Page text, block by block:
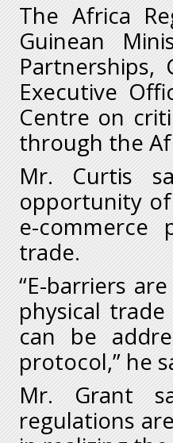
The Africa
Guinean
Executive
Centre on
through the
Mr. Curtis
opportunity
e-
trade.
“E-barriers
physical
can be
protocol,” he
Mr. Grant
regulations